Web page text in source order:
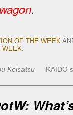
.
OF THE WEEK
WEEK.
Keisatsu
KAIDO